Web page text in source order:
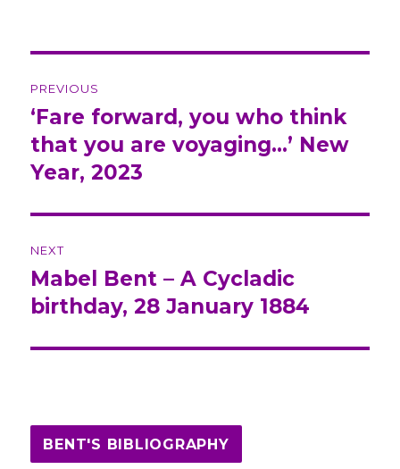
Post
navigation
PREVIOUS
Previous
post:
‘Fare forward, you who think
that you are voyaging…’ New
Year, 2023
NEXT
Next
post:
Mabel Bent – A Cycladic
birthday, 28 January 1884
BENT'S BIBLIOGRAPHY